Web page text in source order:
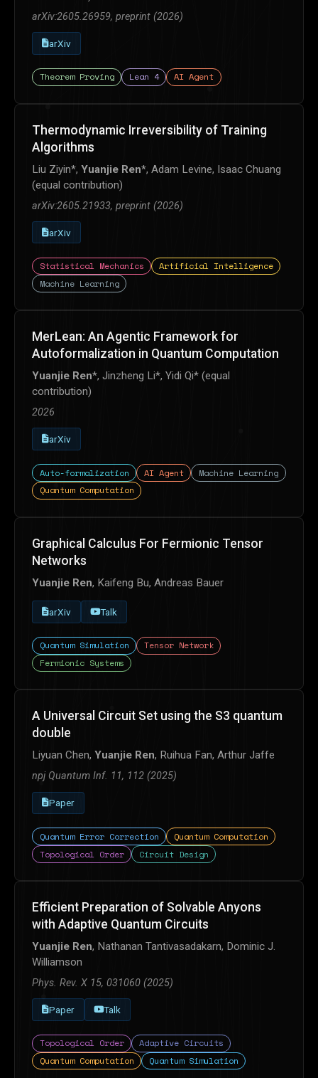
arXiv:2605.26959, preprint (2026)
arXiv
Theorem Proving Lean 4 AI Agent
Thermodynamic Irreversibility of Training
Algorithms
Liu Ziyin*, Yuanjie Ren*, Adam Levine, Isaac Chuang
(equal contribution)
arXiv:2605.21933, preprint (2026)
arXiv
Statistical Mechanics
Artificial Intelligence
Machine Learning
MerLean: An Agentic Framework for
Autoformalization in Quantum Computation
Yuanjie Ren*, Jinzheng Li*, Yidi Qi* (equal
contribution)
2026
arXiv
Auto-formalization AI Agent
Machine Learning
Quantum Computation
Graphical Calculus For Fermionic Tensor
Networks
Yuanjie Ren, Kaifeng Bu, Andreas Bauer
arXiv Talk
Quantum Simulation
Tensor Network
Fermionic Systems
A Universal Circuit Set using the S3 quantum
double
Liyuan Chen, Yuanjie Ren, Ruihua Fan, Arthur Jaffe
npj Quantum Inf. 11, 112 (2025)
Paper
Quantum Error Correction
Quantum Computation
Topological Order
Circuit Design
Efficient Preparation of Solvable Anyons
with Adaptive Quantum Circuits
Yuanjie Ren, Nathanan Tantivasadakarn, Dominic J.
Williamson
Phys. Rev. X 15, 031060 (2025)
Paper Talk
Topological Order
Adaptive Circuits
Quantum Computation
Quantum Simulation